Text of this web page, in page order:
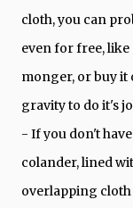
cloth, you can
even for free,
monger, or buy it
gravity to do it's
- If you don't have
colander, lined
overlapping cloth